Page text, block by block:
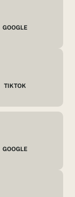
GOOGLE
TIKTOK
GOOGLE